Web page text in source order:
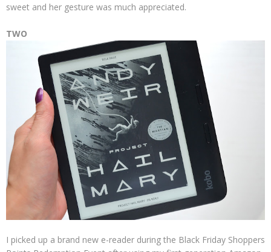
sweet and her gesture was much appreciated.
TWO
I picked up a brand new e-reader during the Black Friday Shoppers